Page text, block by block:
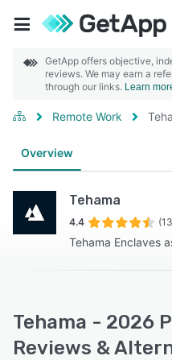
GetApp offers objective,
reviews. We may earn a
through our links. Learn
Remote Work
Overview
Tehama
4.4
Tehama Enclaves
Tehama - 2026
Reviews &